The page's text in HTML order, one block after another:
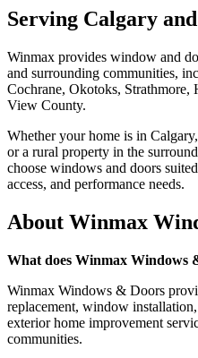
Serving Calgary
Winmax provides window and
and surrounding communities,
Cochrane, Okotoks,
View County.
Whether your home is in
or a rural property in the
choose windows and doors
access, and performance needs.
About Winmax
What does Winmax Windows
Winmax Windows & Doors
replacement, window
exterior home improvement
communities.